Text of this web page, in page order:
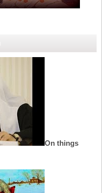
On things